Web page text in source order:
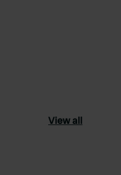
View all